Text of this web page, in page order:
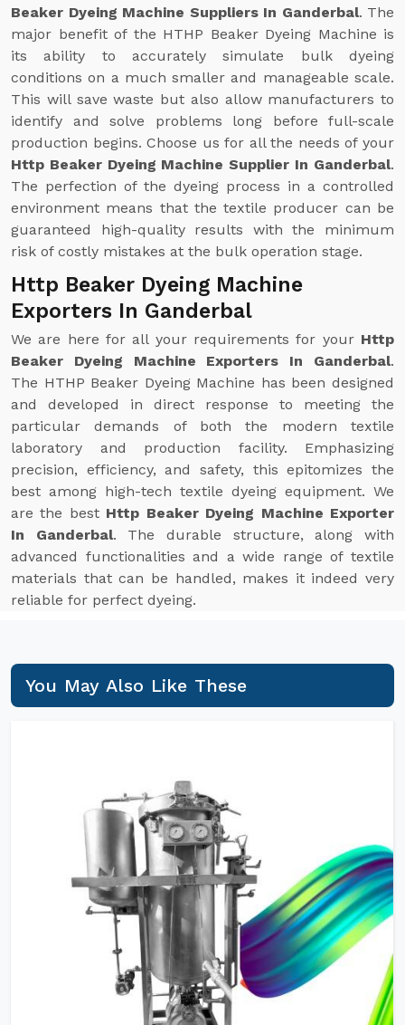
Beaker Dyeing Machine Suppliers In Ganderbal. The
major benefit of the HTHP Beaker Dyeing Machine is
its ability to accurately simulate bulk dyeing
conditions on a much smaller and manageable scale.
This will save waste but also allow manufacturers to
identify and solve problems long before full-scale
production begins. Choose us for all the needs of your
Http Beaker Dyeing Machine Supplier In Ganderbal.
The perfection of the dyeing process in a controlled
environment means that the textile producer can be
guaranteed high-quality results with the minimum
risk of costly mistakes at the bulk operation stage.
Http Beaker Dyeing Machine
Exporters In Ganderbal
We are here for all your requirements for your Http
Beaker Dyeing Machine Exporters In Ganderbal.
The HTHP Beaker Dyeing Machine has been designed
and developed in direct response to meeting the
particular demands of both the modern textile
laboratory and production facility. Emphasizing
precision, efficiency, and safety, this epitomizes the
best among high-tech textile dyeing equipment. We
are the best Http Beaker Dyeing Machine Exporter
In Ganderbal. The durable structure, along with
advanced functionalities and a wide range of textile
materials that can be handled, makes it indeed very
reliable for perfect dyeing.
You May Also Like These